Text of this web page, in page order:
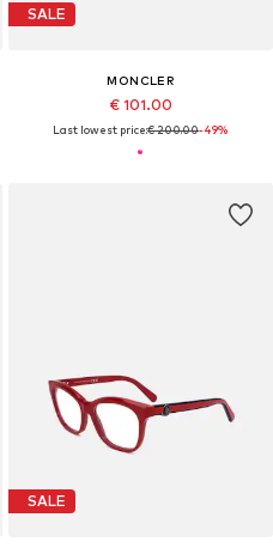
SALE
MONCLER
€ 101.00
Last lowest price:€ 200.00-49%
SALE